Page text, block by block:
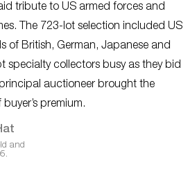
tribute to US armed forces and
The 723-lot selection included US
of British, German, Japanese and
specialty collectors busy as they bid
auctioneer brought the
premium.
and